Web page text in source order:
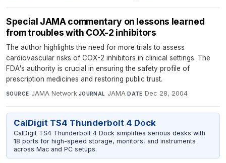
Special JAMA commentary on lessons learned
from troubles with COX-2 inhibitors
The author highlights the need for more trials to assess
cardiovascular risks of COX-2 inhibitors in clinical settings. The
FDA's authority is crucial in ensuring the safety profile of
prescription medicines and restoring public trust.
SOURCE JAMA Network·JOURNAL JAMA·DATE Dec 28, 2004
CalDigit TS4 Thunderbolt 4 Dock
CalDigit TS4 Thunderbolt 4 Dock simplifies serious desks with
18 ports for high-speed storage, monitors, and instruments
across Mac and PC setups.